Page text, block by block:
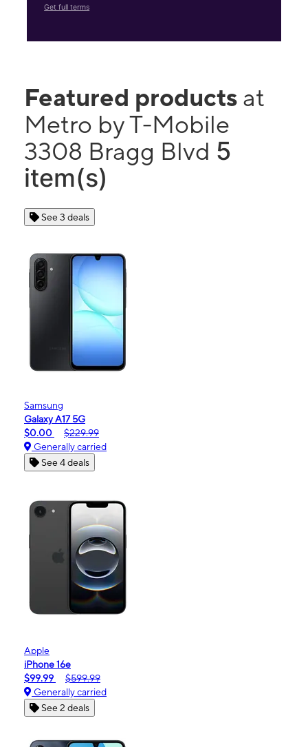
Get full terms
Featured products at
Metro by T-Mobile
3308 Bragg Blvd 5
item(s)
See 3 deals
Samsung
Galaxy A17 5G
$0.00
$229.99
Generally carried
See 4 deals
Apple
iPhone 16e
$99.99
$599.99
Generally carried
See 2 deals